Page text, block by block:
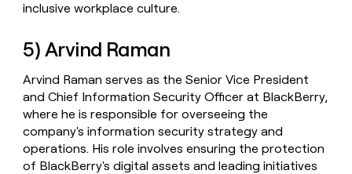
inclusive workplace culture.
5) Arvind Raman
Arvind Raman serves as the Senior Vice President
and Chief Information Security Officer at BlackBerry,
where he is responsible for overseeing the
company's information security strategy and
operations. His role involves ensuring the protection
of BlackBerry's digital assets and leading initiatives